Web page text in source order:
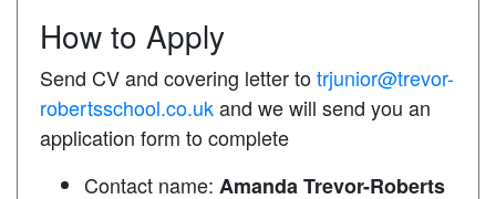
How to Apply
Send CV and covering letter totrjunior@trevor-
robertsschool.co.ukand we will send you an
application form to complete
Contact name: Amanda Trevor-Roberts